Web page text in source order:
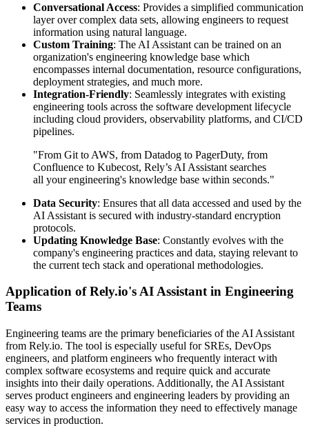
Conversational Access: Provides a simplified communication
layer over complex data sets, allowing engineers to request
information using natural language.
Custom Training: The AI Assistant can be trained on an
organization's engineering knowledge base which
encompasses internal documentation, resource configurations,
deployment strategies, and much more.
Integration-Friendly: Seamlessly integrates with existing
engineering tools across the software development lifecycle
including cloud providers, observability platforms, and CI/CD
pipelines.
"From Git to AWS, from Datadog to PagerDuty, from
Confluence to Kubecost, Rely’s AI Assistant searches
all your engineering's knowledge base within seconds."
Data Security: Ensures that all data accessed and used by the
AI Assistant is secured with industry-standard encryption
protocols.
Updating Knowledge Base: Constantly evolves with the
company's engineering practices and data, staying relevant to
the current tech stack and operational methodologies.
Application of Rely.io's AI Assistant in Engineering
Teams
Engineering teams are the primary beneficiaries of the AI Assistant
from Rely.io. The tool is especially useful for SREs, DevOps
engineers, and platform engineers who frequently interact with
complex software ecosystems and require quick and accurate
insights into their daily operations. Additionally, the AI Assistant
serves product engineers and engineering leaders by providing an
easy way to access the information they need to effectively manage
services in production.